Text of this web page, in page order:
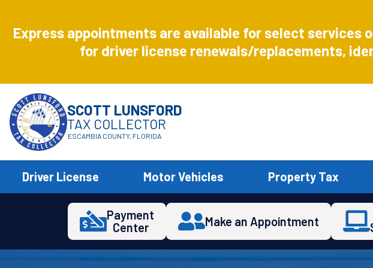
Express
Express appointments are available for select services
for driver license renewals/replacements,
SCOTT LUNSFORD
TAX COLLECTOR
ESCAMBIA COUNTY, FLORIDA
Driver License Motor Vehicles Property Tax
Payment
Center
Make an Appointment